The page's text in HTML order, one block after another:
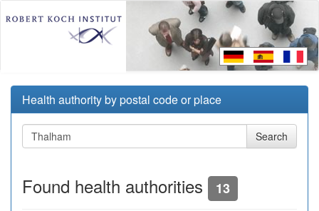
Health authority by postal code or place
Found health authorities 13